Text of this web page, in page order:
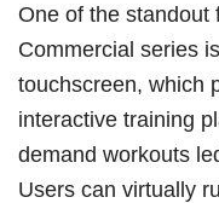
One of the standout
Commercial series
touchscreen, which
interactive training
demand workouts
Users can virtually